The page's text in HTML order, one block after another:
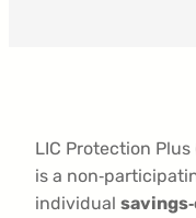
LIC Protection Plus
is a
individual